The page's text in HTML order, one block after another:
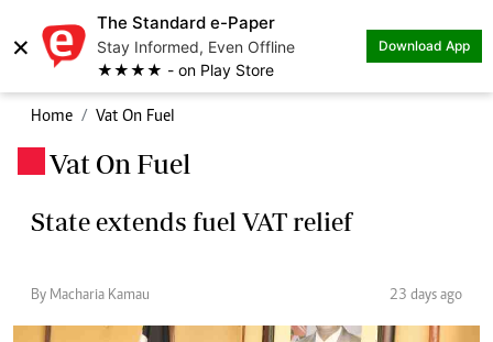
×
The Standard e-Paper
Stay Informed, Even Offline
★★★★ - on Play Store
Download App
Home Vat On Fuel
Vat On Fuel
State extends fuel VAT relief
By Macharia Kamau 23 days ago